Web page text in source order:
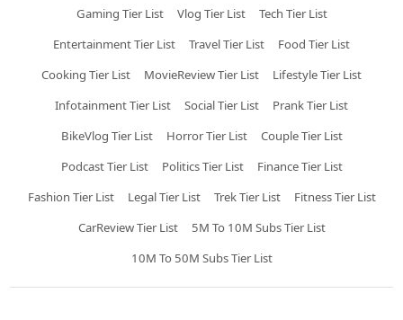
Gaming Tier List
Vlog Tier List
Tech Tier List
Entertainment Tier List
Travel Tier List
Food Tier List
Cooking Tier List
MovieReview Tier List
Lifestyle Tier List
Infotainment Tier List
Social Tier List
Prank Tier List
BikeVlog Tier List
Horror Tier List
Couple Tier List
Podcast Tier List
Politics Tier List
Finance Tier List
Fashion Tier List
Legal Tier List Trek Tier List
Fitness Tier List
CarReview Tier List
5M To 10M Subs Tier List
10M To 50M Subs Tier List